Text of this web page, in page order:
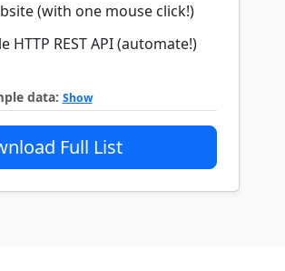
(with one mouse click!)
HTTP REST API (automate!)
data: Show
Full List